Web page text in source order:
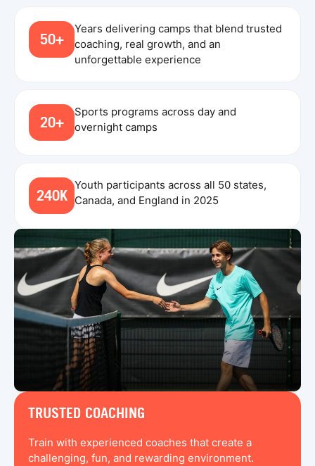
50+
Years delivering camps that blend trusted
coaching, real growth, and an
unforgettable experience
20+
Sports programs across day and
overnight camps
240K
Youth participants across all 50 states,
Canada, and England in 2025
TRUSTED COACHING
Train with experienced coaches that create a
challenging, fun, and rewarding environment.